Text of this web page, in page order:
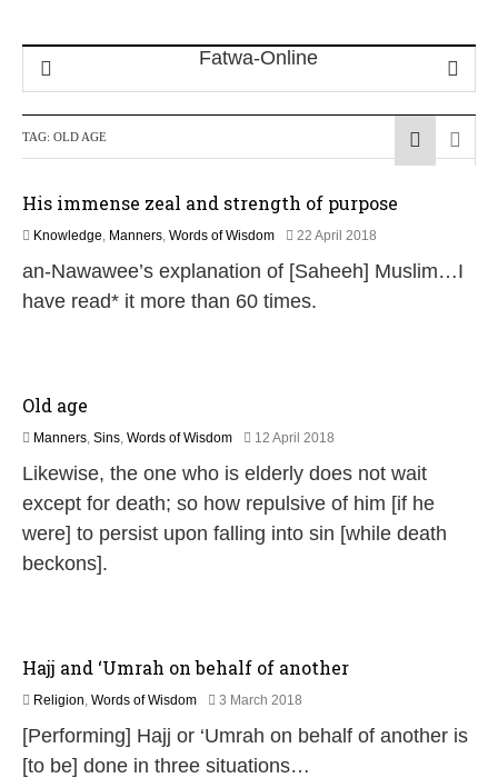
TAG: OLD AGE
His immense zeal and strength of purpose
Knowledge, Manners, Words of Wisdom 22 April 2018
J
an-Nawawee’s explanation of [Saheeh] Muslim…I
have read* it more than 60 times.
Old age
Manners, Sins, Words of Wisdom 12 April 2018
J
u
Likewise, the one who is elderly does not wait
except for death; so how repulsive of him [if he
were] to persist upon falling into sin [while death
beckons].
Hajj and ‘Umrah on behalf of another
Religion, Words of Wisdom 3 March 2018
u
[Performing] Hajj or ‘Umrah on behalf of another is
[to be] done in three situations…